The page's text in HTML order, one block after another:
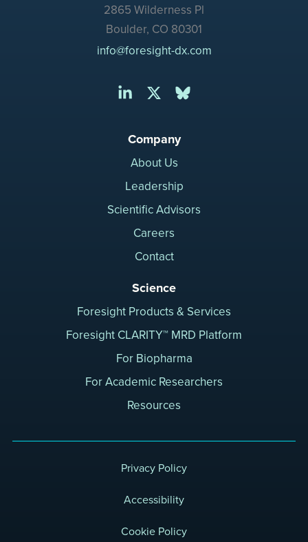
2865 Wilderness Pl
Boulder, CO 80301
info@foresight-dx.com
Company
About Us
Leadership
Scientific Advisors
Careers
Contact
Science
Foresight Products & Services
Foresight CLARITY™ MRD Platform
For Biopharma
For Academic Researchers
Resources
Privacy Policy
Accessibility
Cookie Policy